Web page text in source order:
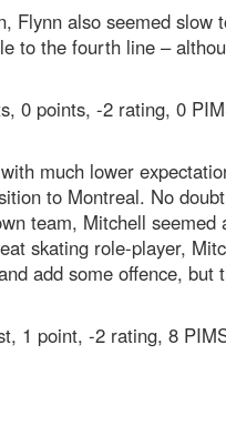
Flynn also seemed slow
to the fourth line –
0 points, -2 rating, 0
much lower
to Montreal. No doubt
team, Mitchell seemed
skating role-player,
add some offence, but
1 point, -2 rating, 8